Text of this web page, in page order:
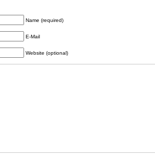
Name (required)
E-Mail
Website (optional)